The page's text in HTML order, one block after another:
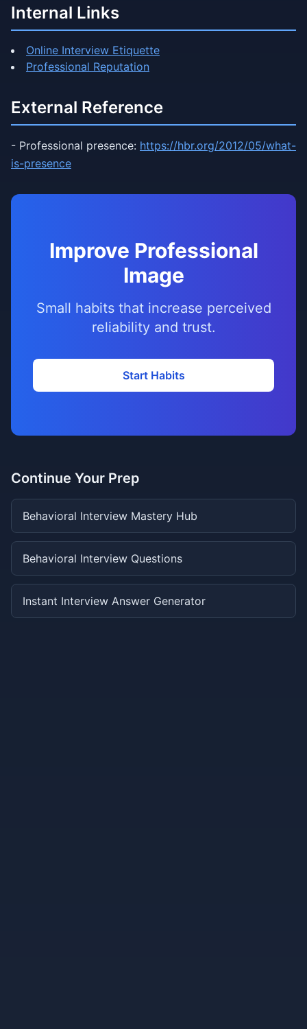
Internal Links
Online Interview Etiquette
Professional Reputation
External Reference
- Professional presence: https://hbr.org/2012/05/what-
is-presence
Improve Professional
Image
Small habits that increase perceived
reliability and trust.
Start Habits
Continue Your Prep
Behavioral Interview Mastery Hub
Behavioral Interview Questions
Instant Interview Answer Generator